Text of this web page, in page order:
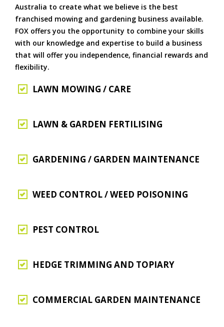
Australia to create what we believe is the best
franchised mowing and gardening business available.
FOX offers you the opportunity to combine your skills
with our knowledge and expertise to build a business
that will offer you independence, financial rewards and
flexibility.
LAWN MOWING / CARE
LAWN & GARDEN FERTILISING
GARDENING / GARDEN MAINTENANCE
WEED CONTROL / WEED POISONING
PEST CONTROL
HEDGE TRIMMING AND TOPIARY
COMMERCIAL GARDEN MAINTENANCE